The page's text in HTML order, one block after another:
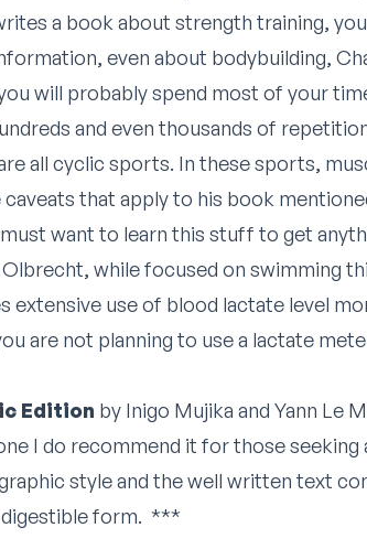
a book about strength training,
even about bodybuilding,
will probably spend most of your
and even thousands of
all cyclic sports. In these sports,
that apply to his book
want to learn this stuff to get
Olbrecht, while focused on swimming
extensive use of blood lactate level
are not planning to use a lactate
Edition by Inigo Mujika and Yann Le
I do recommend it for those
style and the well written text
digestible form. ***